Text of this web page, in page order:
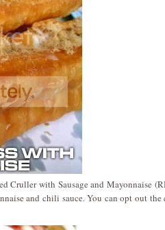
Cruller with Sausage and Mayonnaise
and chili sauce. You can opt out the